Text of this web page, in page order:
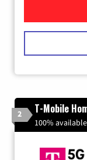
2 T-Mobile
100%